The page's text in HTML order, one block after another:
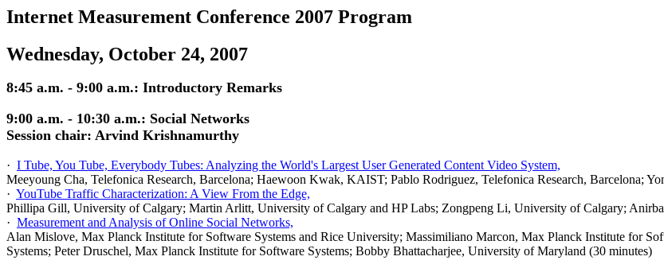
Internet Measurement Conference 2007 Program
Wednesday, October 24, 2007
8:45 a.m. - 9:00 a.m.: Introductory Remarks
9:00 a.m. - 10:30 a.m.: Social Networks
Session chair: Arvind Krishnamurthy
· I Tube, You Tube, Everybody Tubes: Analyzing the World's Largest User Generated Content Video System,
Meeyoung Cha, Telefonica Research, Barcelona; Haewoon Kwak, KAIST; Pablo Rodriguez, Telefonica Research, Barcelona;
· YouTube Traffic Characterization: A View From the Edge,
Phillipa Gill, University of Calgary; Martin Arlitt, University of Calgary and HP Labs; Zongpeng Li, University of Calgary;
· Measurement and Analysis of Online Social Networks,
Alan Mislove, Max Planck Institute for Software Systems and Rice University; Massimiliano Marcon, Max Planck Institute for
Systems; Peter Druschel, Max Planck Institute for Software Systems; Bobby Bhattacharjee, University of Maryland (30 minutes)